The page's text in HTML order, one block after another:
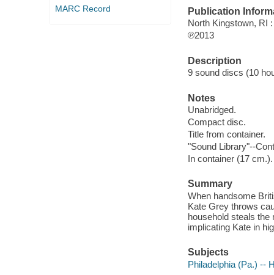
MARC Record
Publication
North Kingstown, RI
℗2013
Description
9 sound discs (10
Notes
Unabridged.
Compact disc.
Title from container.
"Sound Library"--
In container (17 cm.).
Summary
When handsome
Kate Grey throws
household steals
implicating Kate in
Subjects
Philadelphia (Pa.) --